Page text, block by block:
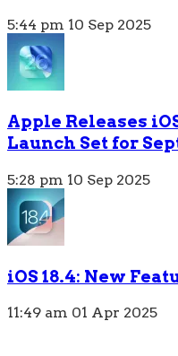
5:44 pm 10 Sep 2025
Apple Releases
Launch Set for
5:28 pm 10 Sep 2025
iOS 18.4: New
11:49 am 01 Apr 2025